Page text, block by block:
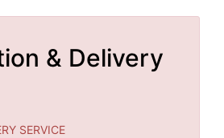
& Delivery
SERVICE